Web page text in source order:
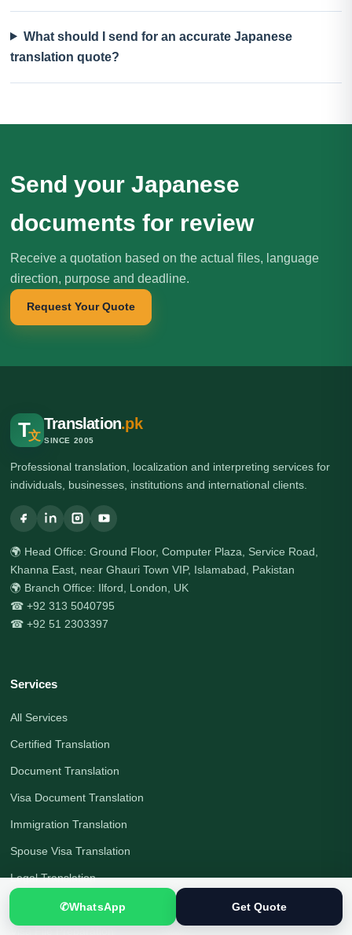
What should I send for an accurate Japanese
translation quote?
Send your Japanese
documents for review
Receive a quotation based on the actual files, language
direction, purpose and deadline.
Request Your Quote
T文
Translation.pk
SINCE 2005
Professional translation, localization and interpreting services for
individuals, businesses, institutions and international clients.
🌍 Head Office: Ground Floor, Computer Plaza, Service Road,
Khanna East, near Ghauri Town VIP, Islamabad, Pakistan
🌍 Branch Office: Ilford, London, UK
☎ +92 313 5040795
☎ +92 51 2303397
Services
All Services
Certified Translation
Document Translation
Visa Document Translation
Immigration Translation
Spouse Visa Translation
Legal Translation
Interpreting Services
✆WhatsApp Get Quote